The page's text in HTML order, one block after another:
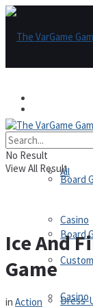
All
Board
Casino
Board
Casino
Dress-
No Result
View All Result
Ice And
Game
in Action